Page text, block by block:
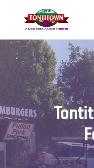
content